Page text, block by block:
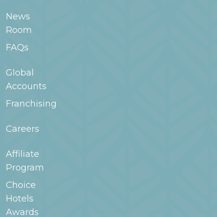
more information.
News
Room
FAQs
Global
Accounts
Franchising
Careers
Affiliate
Program
Choice
Hotels
Awards